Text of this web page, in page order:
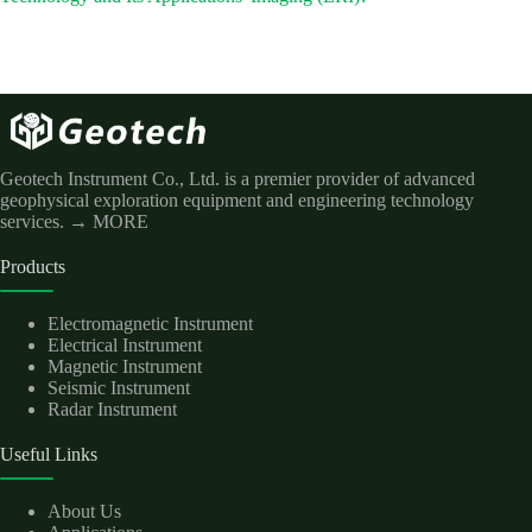
Geotech Instrument Co., Ltd. is a premier provider of advanced
geophysical exploration equipment and engineering technology
services. → MORE
Products
Electromagnetic Instrument
Electrical Instrument
Magnetic Instrument
Seismic Instrument
Radar Instrument
Useful Links
About Us